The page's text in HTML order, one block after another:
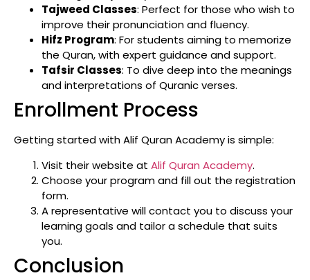
Tajweed Classes: Perfect for those who wish to
improve their pronunciation and fluency.
Hifz Program: For students aiming to memorize
the Quran, with expert guidance and support.
Tafsir Classes: To dive deep into the meanings
and interpretations of Quranic verses.
Enrollment Process
Getting started with Alif Quran Academy is simple:
Visit their website at Alif Quran Academy.
Choose your program and fill out the registration
form.
A representative will contact you to discuss your
learning goals and tailor a schedule that suits
you.
Conclusion